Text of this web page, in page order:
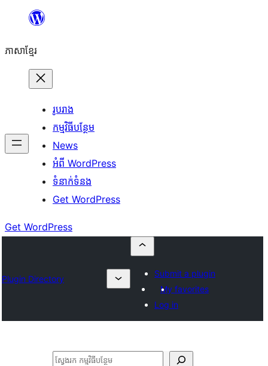
content
ភាសា​ខ្មែរ
រូបរាង
កម្មវិធីបន្ថែម
News
អំពី WordPress
ទំនាក់​ទំនង
Get WordPress
Get WordPress
Plugin Directory
Submit a plugin
My favorites
Log in
ស្វែងរក